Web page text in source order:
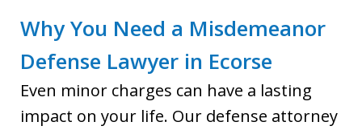
Why You Need a Misdemeanor
Defense Lawyer in Ecorse
Even minor charges can have a lasting
impact on your life. Our defense attorney